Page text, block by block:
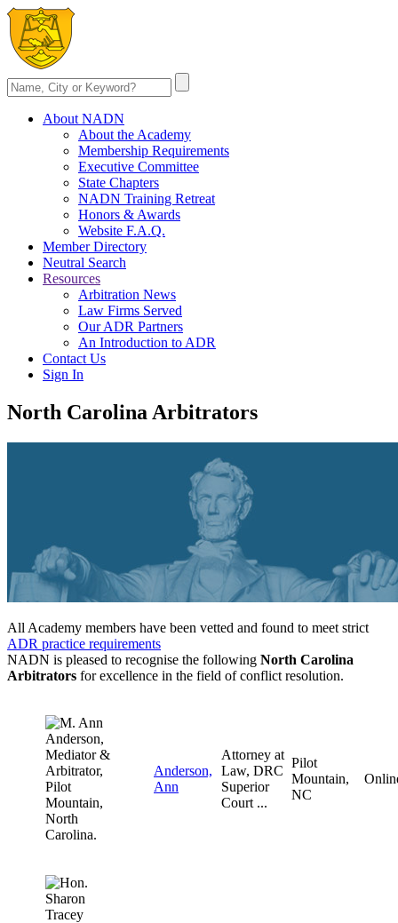
About NADN
About the Academy
Membership Requirements
Executive Committee
State Chapters
NADN Training Retreat
Honors & Awards
Website F.A.Q.
Member Directory
Neutral Search
Resources
Arbitration News
Law Firms Served
Our ADR Partners
An Introduction to ADR
Contact Us
Sign In
North Carolina Arbitrators
All Academy members have been vetted and found to meet strict
ADR practice requirements
NADN is pleased to recognise the following North Carolina
Arbitrators for excellence in the field of conflict resolution.
Anderson,
Ann
Attorney at
Law, DRC
Superior
Court ...
Pilot
Mountain,
NC